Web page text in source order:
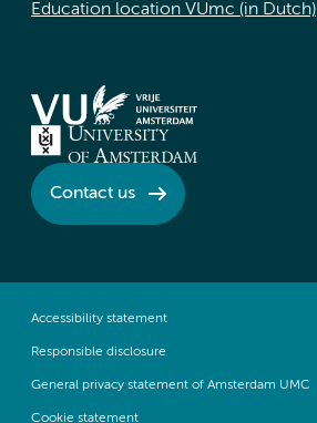
Education location VUmc (in Dutch)
Contact us
Accessibility statement
Responsible disclosure
General privacy statement of Amsterdam UMC
Cookie statement